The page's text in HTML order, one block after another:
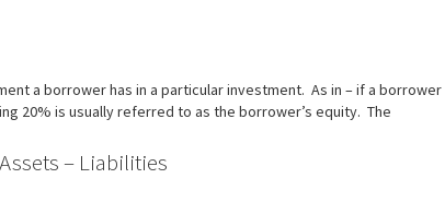
a borrower has in a particular investment. As in – if a borrower
20% is usually referred to as the borrower’s equity. The
– Liabilities